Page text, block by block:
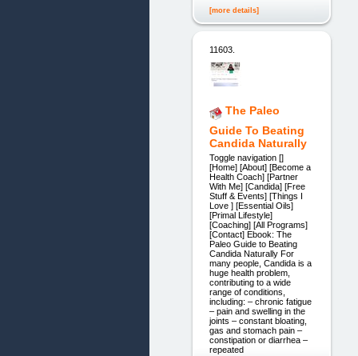
[more details]
11603.
The Paleo
Guide To Beating
Candida Naturally
Toggle navigation []
[Home] [About] [Become a
Health Coach] [Partner
With Me] [Candida] [Free
Stuff & Events] [Things I
Love ] [Essential Oils]
[Primal Lifestyle]
[Coaching] [All Programs]
[Contact] Ebook: The
Paleo Guide to Beating
Candida Naturally For
many people, Candida is a
huge health problem,
contributing to a wide
range of conditions,
including: – chronic fatigue
– pain and swelling in the
joints – constant bloating,
gas and stomach pain –
constipation or diarrhea –
repeated